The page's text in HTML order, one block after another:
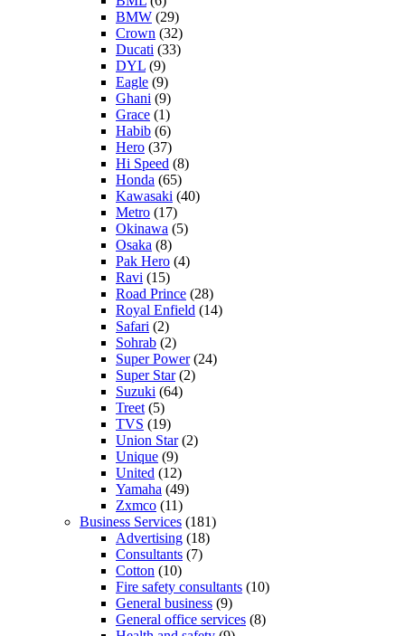
BMW (29)
Crown (32)
Ducati (33)
DYL (9)
Eagle (9)
Ghani (9)
Grace (1)
Habib (6)
Hero (37)
Hi Speed (8)
Honda (65)
Kawasaki (40)
Metro (17)
Okinawa (5)
Osaka (8)
Pak Hero (4)
Ravi (15)
Road Prince (28)
Royal Enfield (14)
Safari (2)
Sohrab (2)
Super Power(24)
Super Star(2)
Suzuki (64)
Treet (5)
TVS (19)
Union Star(2)
Unique (9)
United (12)
Yamaha (49)
Zxmco (11)
Business Services (181)
Advertising (18)
Consultants (7)
Cotton (10)
Fire safety consultants (10)
General business (9)
General office services (8)